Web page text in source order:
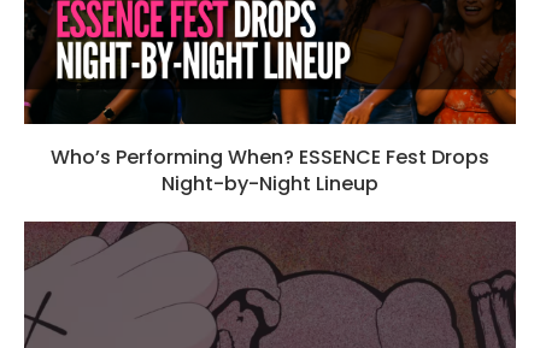
Who’s Performing When? ESSENCE Fest Drops
Night-by-Night Lineup